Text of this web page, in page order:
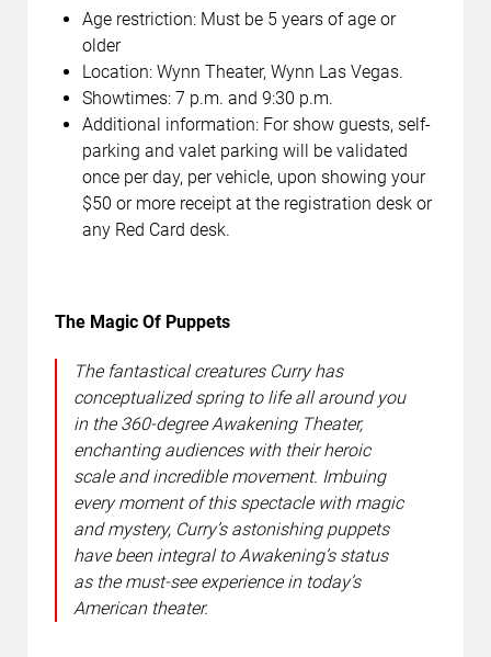
Age restriction: Must be 5 years of age or
older
Location: Wynn Theater, Wynn Las Vegas.
Showtimes: 7 p.m. and 9:30 p.m.
Additional information: For show guests, self-
parking and valet parking will be validated
once per day, per vehicle, upon showing your
$50 or more receipt at the registration desk or
any Red Card desk.
The Magic Of Puppets
The fantastical creatures Curry has
conceptualized spring to life all around you
in the 360-degree Awakening Theater,
enchanting audiences with their heroic
scale and incredible movement. Imbuing
every moment of this spectacle with magic
and mystery, Curry’s astonishing puppets
have been integral to Awakening’s status
as the must-see experience in today’s
American theater.